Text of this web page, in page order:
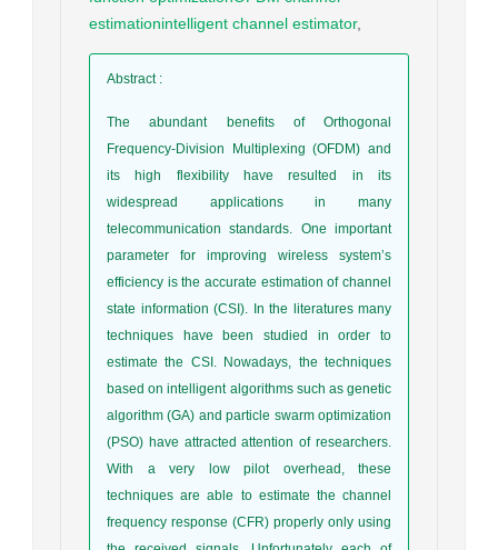
estimationintelligent channel estimator,
Abstract:
The abundant benefits of Orthogonal
Frequency-Division Multiplexing (OFDM) and
its high flexibility have resulted in its
widespread applications in many
telecommunication standards. One important
parameter for improving wireless system’s
efficiency is the accurate estimation of channel
state information (CSI). In the literatures many
techniques have been studied in order to
estimate the CSI. Nowadays, the techniques
based on intelligent algorithms such as genetic
algorithm (GA) and particle swarm optimization
(PSO) have attracted attention of researchers.
With a very low pilot overhead, these
techniques are able to estimate the channel
frequency response (CFR) properly only using